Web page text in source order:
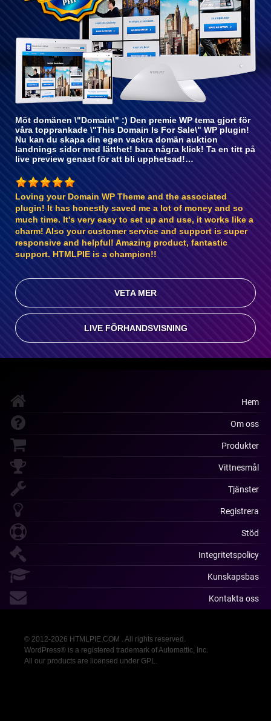
Möt domänen \"Domain\" :) Den premie WP tema gjort för
våra topprankade \"This Domain Is For Sale\" WP plugin!
Nu kan du skapa din egen vackra domän auktion
landnings sidor med lätthet! bara några klick! Ta en titt på
live preview genast för att bli upphetsad!…
Loving your Domain WP Theme and the associated
plugin! It has honestly saved me a lot of money and so
much time. It's very easy to set up and use, it works like a
charm! Also your customer service and support is super
responsive and helpful! Amazing product, fantastic
support. HTMLPIE is a champion!!
VETA MER
LIVE FÖRHANDSVISNING
Hem
Om oss
Produkter
Vittnesmål
Tjänster
Registrera
Stöd
Integritetspolicy
Kunskapsbas
Kontakta oss
© 2012-2026 HTMLPIE.COM . All rights reserved.
WordPress® is a registered trademark of Automattic, Inc.
All our products are licensed under GPL.